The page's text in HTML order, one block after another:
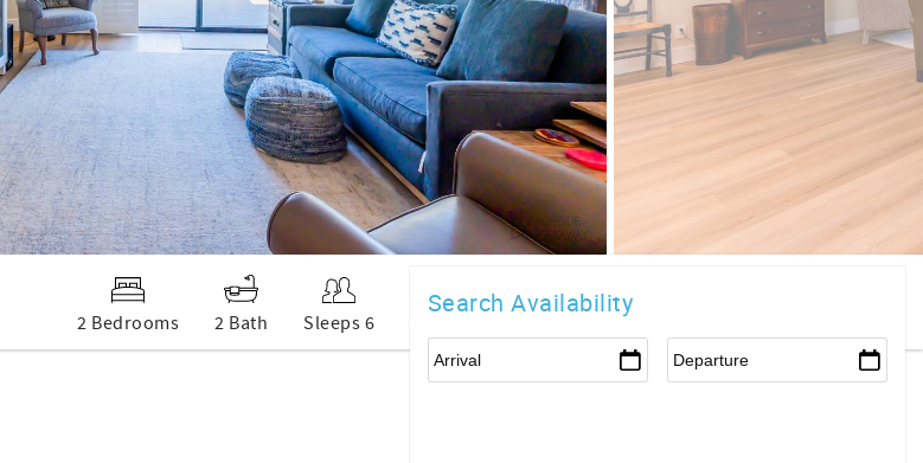
2 Bedrooms 2 Bath Sleeps 6
Search Availability